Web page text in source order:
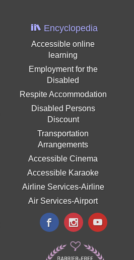
Encyclopedia
Accessible online
learning
Employment for the
Disabled
Respite Accommodation
Disabled Persons
Discount
Transportation
Arrangements
Accessible Cinema
Accessible Karaoke
Airline Services-Airline
Air Services-Airport